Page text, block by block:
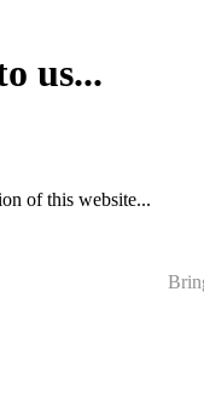
us...
of this website...